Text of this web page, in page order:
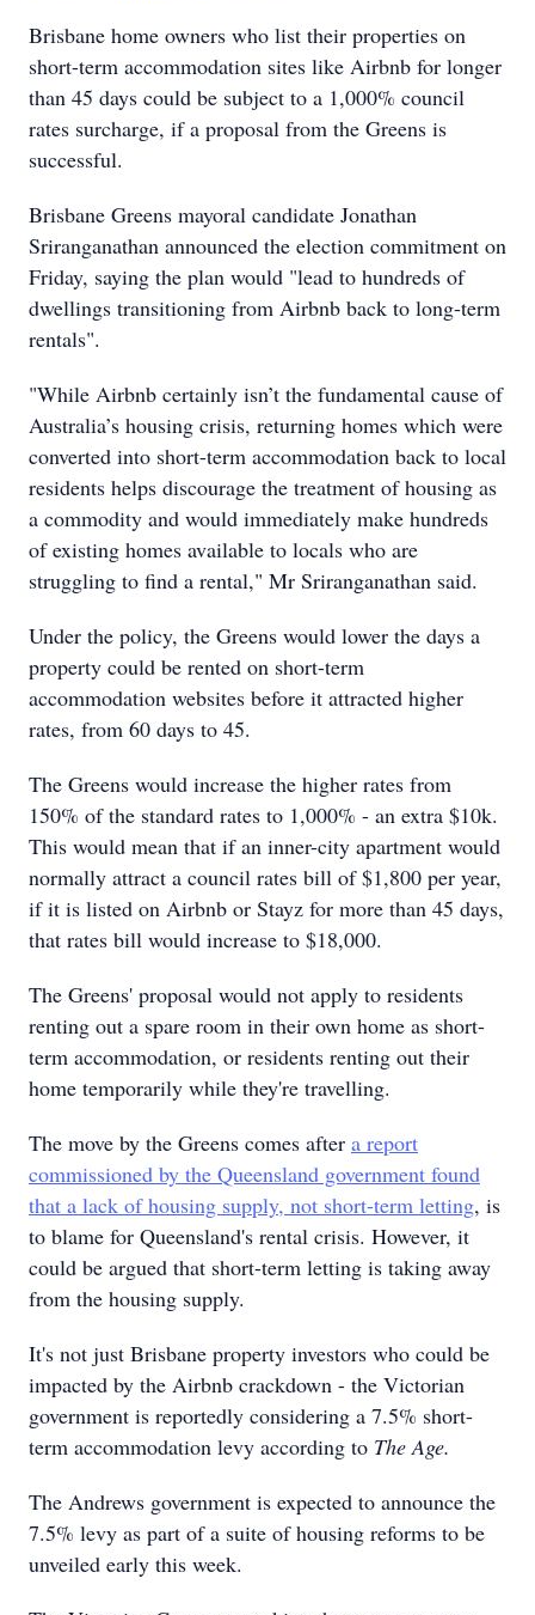
Brisbane home owners who list their properties on
short-term accommodation sites like Airbnb for longer
than 45 days could be subject to a 1,000% council
rates surcharge, if a proposal from the Greens is
successful.
Brisbane Greens mayoral candidate Jonathan
Sriranganathan announced the election commitment on
Friday, saying the plan would "lead to hundreds of
dwellings transitioning from Airbnb back to long-term
rentals".
"While Airbnb certainly isn’t the fundamental cause of
Australia’s housing crisis, returning homes which were
converted into short-term accommodation back to local
residents helps discourage the treatment of housing as
a commodity and would immediately make hundreds
of existing homes available to locals who are
struggling to find a rental," Mr Sriranganathan said.
Under the policy, the Greens would lower the days a
property could be rented on short-term
accommodation websites before it attracted higher
rates, from 60 days to 45.
The Greens would increase the higher rates from
150% of the standard rates to 1,000% - an extra $10k.
This would mean that if an inner-city apartment would
normally attract a council rates bill of $1,800 per year,
if it is listed on Airbnb or Stayz for more than 45 days,
that rates bill would increase to $18,000.
The Greens' proposal would not apply to residents
renting out a spare room in their own home as short-
term accommodation, or residents renting out their
home temporarily while they're travelling.
The move by the Greens comes after a report
commissioned by the Queensland government found
that a lack of housing supply, not short-term letting, is
to blame for Queensland's rental crisis. However, it
could be argued that short-term letting is taking away
from the housing supply.
It's not just Brisbane property investors who could be
impacted by the Airbnb crackdown - the Victorian
government is reportedly considering a 7.5% short-
term accommodation levy according to The Age.
The Andrews government is expected to announce the
7.5% levy as part of a suite of housing reforms to be
unveiled early this week.